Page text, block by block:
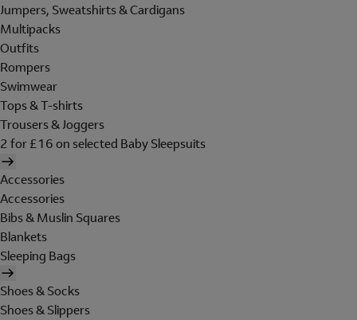
Jumpers, Sweatshirts & Cardigans
Multipacks
Outfits
Rompers
Swimwear
Tops & T-shirts
Trousers & Joggers
2 for £16 on selected Baby Sleepsuits
Accessories
Accessories
Bibs & Muslin Squares
Blankets
Sleeping Bags
Shoes & Socks
Shoes & Slippers